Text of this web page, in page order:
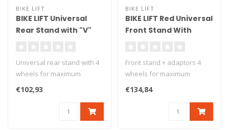
BIKE LIFT
BIKE LIFT Universal
Rear Stand with "V"
Universal rear stand with 4
wheels for maximum
stability. Delivered with v
€102,93
BIKE LIFT
BIKE LIFT Red Universal
Front Stand With
Front stand + adaptors 4
wheels for maximum
stability Under-fork grab
Maximum lo..
€134,84